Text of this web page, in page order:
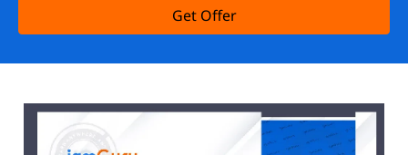
Get Offer